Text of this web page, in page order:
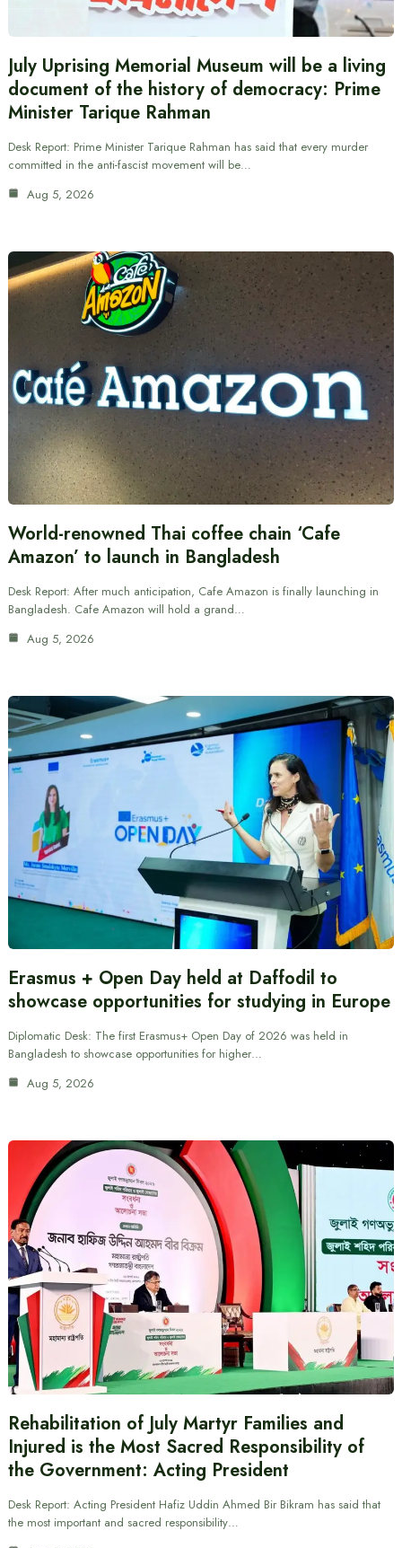
July Uprising Memorial Museum will be a living
document of the history of democracy: Prime
Minister Tarique Rahman
Desk Report: Prime Minister Tarique Rahman has said that every murder
committed in the anti-fascist movement will be…
Aug 5, 2026
World-renowned Thai coffee chain ‘Cafe
Amazon’ to launch in Bangladesh
Desk Report: After much anticipation, Cafe Amazon is finally launching in
Bangladesh. Cafe Amazon will hold a grand…
Aug 5, 2026
Erasmus + Open Day held at Daffodil to
showcase opportunities for studying in Europe
Diplomatic Desk: The first Erasmus+ Open Day of 2026 was held in
Bangladesh to showcase opportunities for higher…
Aug 5, 2026
Rehabilitation of July Martyr Families and
Injured is the Most Sacred Responsibility of
the Government: Acting President
Desk Report: Acting President Hafiz Uddin Ahmed Bir Bikram has said that
the most important and sacred responsibility…